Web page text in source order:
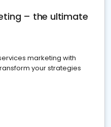
– the ultimate
marketing with
your strategies